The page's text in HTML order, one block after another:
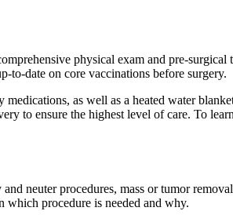
physical exam and pre-
to-date on core vaccinations before surgery.
as well as a heated water
to ensure the highest level of care. To
neuter procedures, mass or tumor
procedure is needed and why.